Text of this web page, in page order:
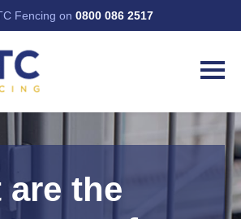
Fencing on 0800 086 2517
are the